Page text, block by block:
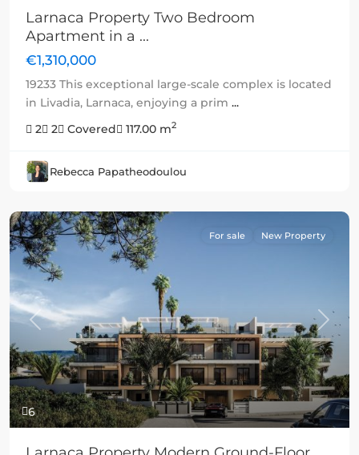
Larnaca Property Two Bedroom
Apartment in a ...
€1,310,000
19233 This exceptional large-scale complex is located
in Livadia, Larnaca, enjoying a prim ...
2
2 Covered 117.00 m2
Rebecca Papatheodoulou
6
Previous Next
For sale New Property